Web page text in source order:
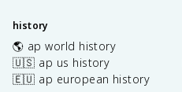
history
🌎 ap world history
🇺🇸 ap us history
🇪🇺 ap european history